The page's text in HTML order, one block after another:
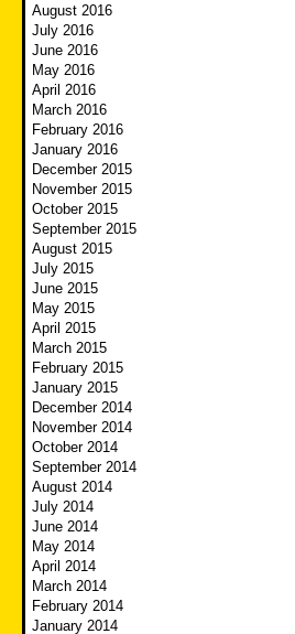
August 2016
July 2016
June 2016
May 2016
April 2016
March 2016
February 2016
January 2016
December 2015
November 2015
October 2015
September 2015
August 2015
July 2015
June 2015
May 2015
April 2015
March 2015
February 2015
January 2015
December 2014
November 2014
October 2014
September 2014
August 2014
July 2014
June 2014
May 2014
April 2014
March 2014
February 2014
January 2014